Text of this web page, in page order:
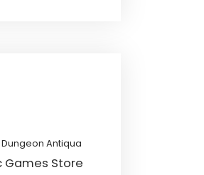
Dungeon Antiqua
Games Store